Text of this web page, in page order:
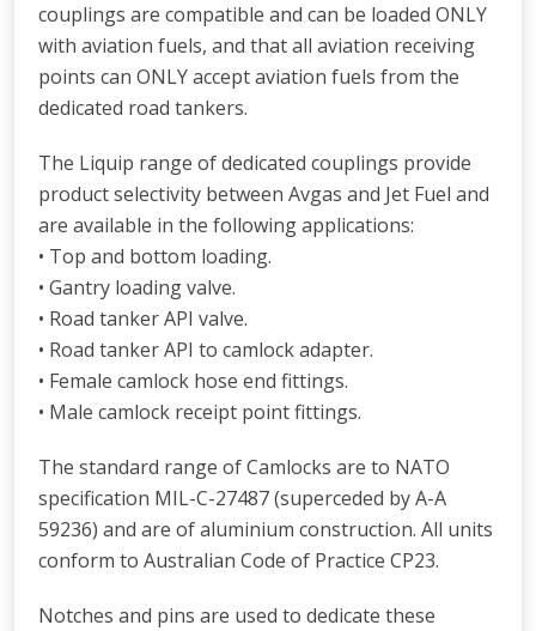
couplings are compatible and can be loaded ONLY
with aviation fuels, and that all aviation receiving
points can ONLY accept aviation fuels from the
dedicated road tankers.
The Liquip range of dedicated couplings provide
product selectivity between Avgas and Jet Fuel and
are available in the following applications:
• Top and bottom loading.
• Gantry loading valve.
• Road tanker API valve.
• Road tanker API to camlock adapter.
• Female camlock hose end fittings.
• Male camlock receipt point fittings.
The standard range of Camlocks are to NATO
specification MIL-C-27487 (superceded by A-A
59236) and are of aluminium construction. All units
conform to Australian Code of Practice CP23.
Notches and pins are used to dedicate these